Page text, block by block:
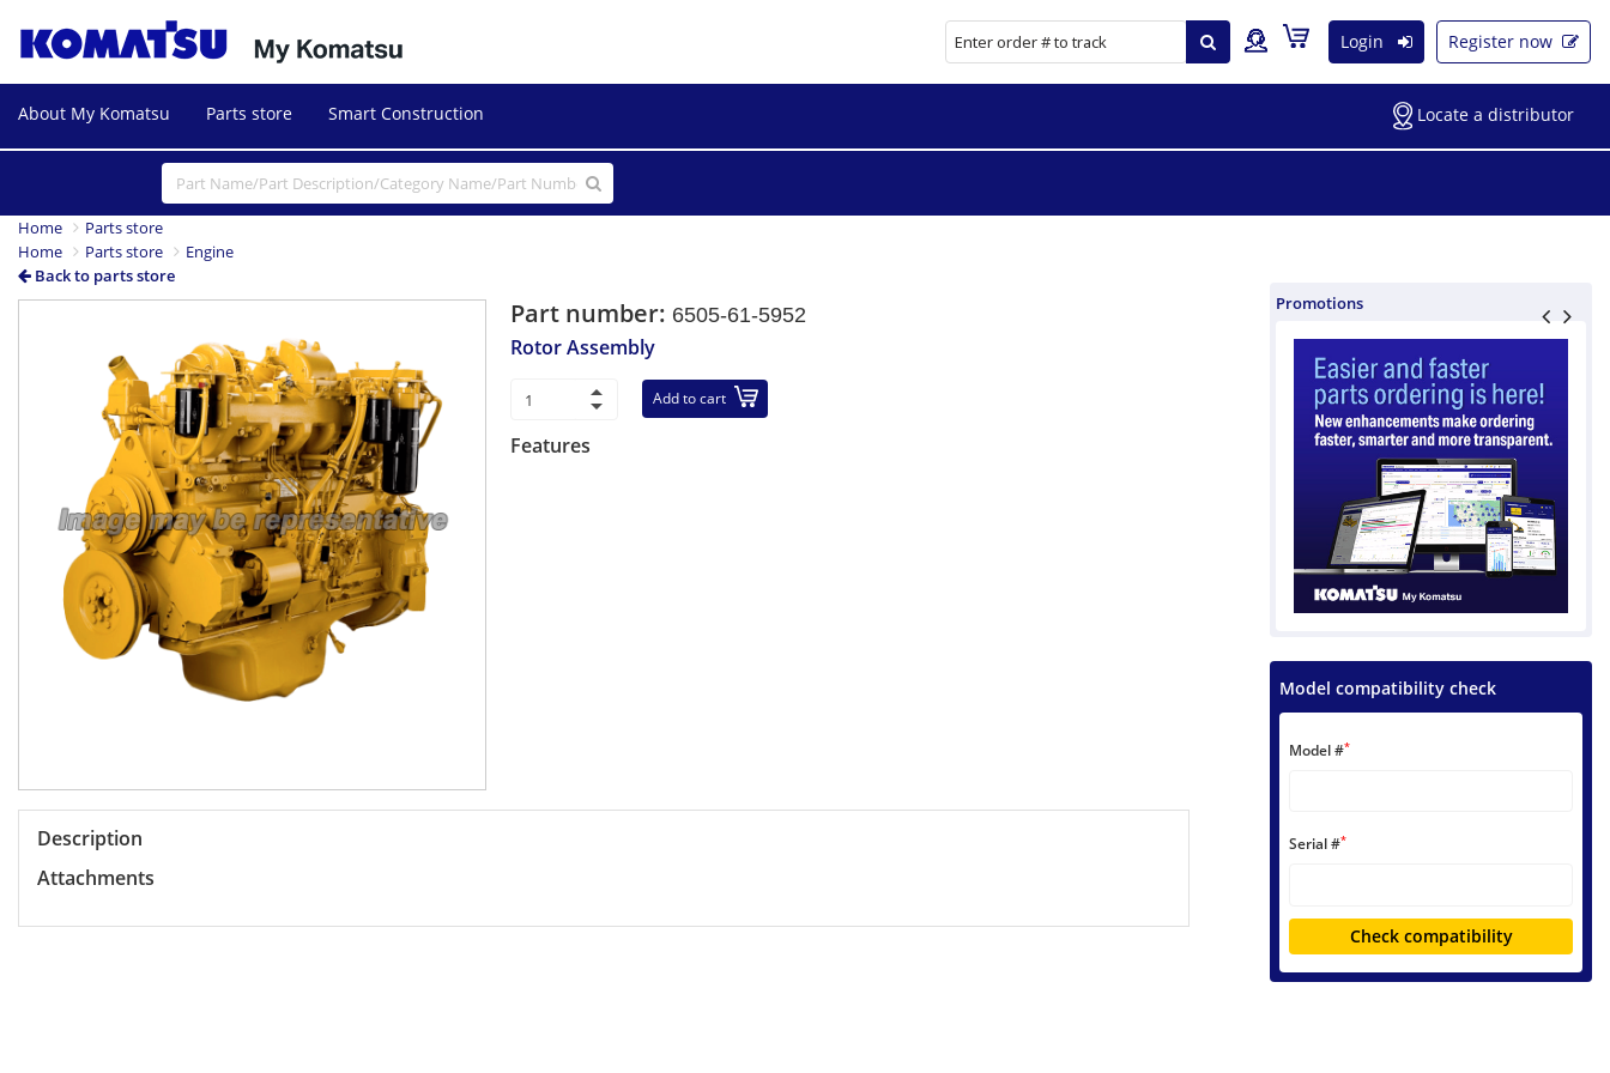
Login Register now
About My Komatsu Parts store Smart Construction Locate a distributor
Home
Parts store
Home
Parts store
Engine
Back to parts store
Part number: 6505-61-5952
Rotor Assembly
Add to cart
Features
Description
Attachments
Promotions
Model compatibility check
Model #*
Serial #*
Check compatibility